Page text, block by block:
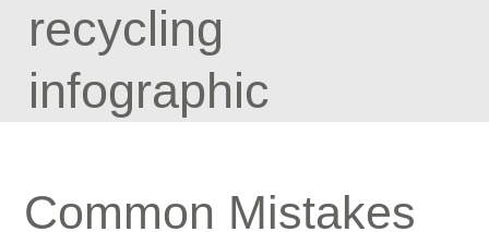
recycling
infographic
Common Mistakes